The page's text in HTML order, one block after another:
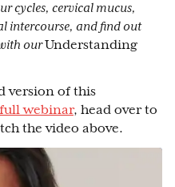
cycles, cervical mucus,
intercourse, and find out
ourUnderstanding
version of this
full webinar, head over to
the video above.